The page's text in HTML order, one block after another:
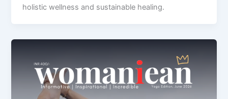
holistic wellness and sustainable healing.